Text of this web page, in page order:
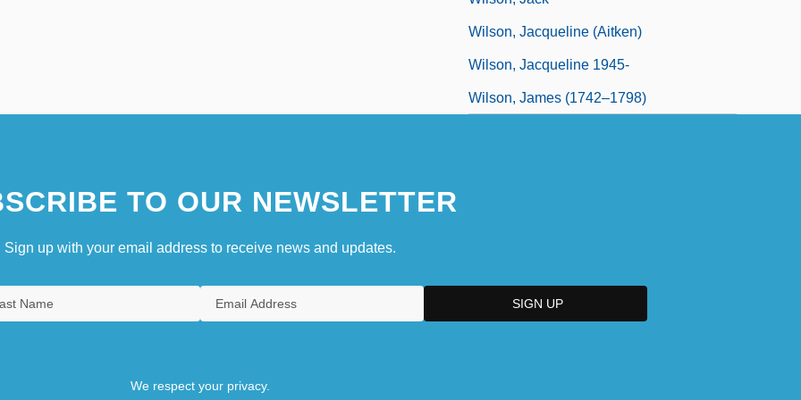
Wilson, Jacqueline (Aitken)
Wilson, Jacqueline 1945-
Wilson, James (1742–1798)
TO OUR NEWSLETTER
Sign up with your email address to receive news and updates.
We respect your privacy.